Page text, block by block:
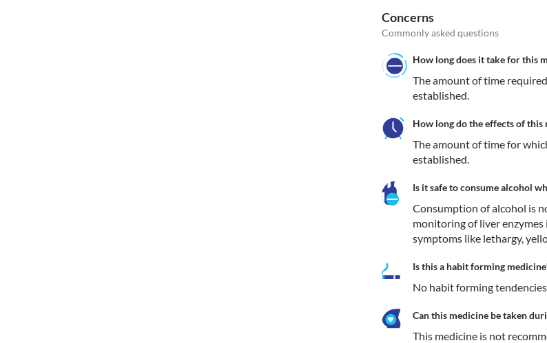
Concerns
Commonly asked questions
How long does it take for this
The amount of time
established.
How long do the effects of this
The amount of time for
established.
Is it safe to consume alcohol
Consumption of alcohol is
monitoring of liver enzymes
symptoms like lethargy,
Is this a habit forming
No habit forming
Can this medicine be taken
This medicine is not